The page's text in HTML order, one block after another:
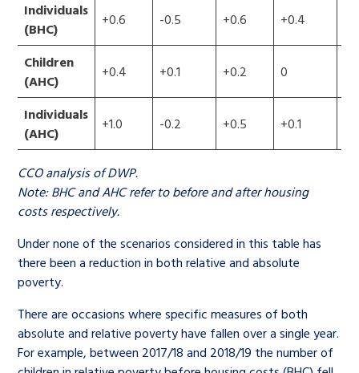
Individuals
(BHC)
+0.6 -0.5 +0.6 +0.4
Children
(AHC)
+0.4 +0.1 +0.2 0
Individuals
(AHC)
+1.0 -0.2 +0.5 +0.1
CCO analysis of DWP.
Note: BHC and AHC refer to before and after housing
costs respectively.
Under none of the scenarios considered in this table has
there been a reduction in both relative and absolute
poverty.
There are occasions where specific measures of both
absolute and relative poverty have fallen over a single year.
For example, between 2017/18 and 2018/19 the number of